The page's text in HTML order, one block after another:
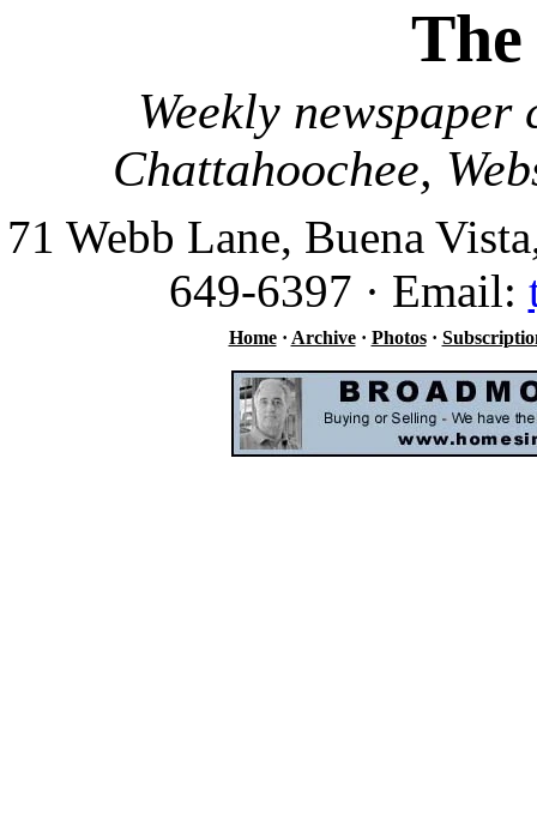
Weekly
Chattahoochee,
71 Webb Lane, Buena
649-6397 · Email:
Home· Archive· Photos·